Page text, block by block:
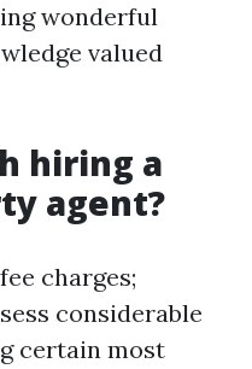
wonderful
valued
hiring a
agent?
charges;
considerable
certain most